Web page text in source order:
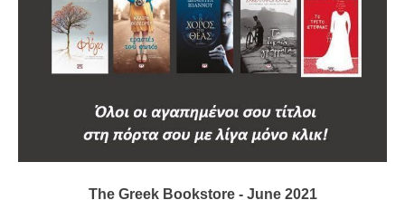
The Greek Bookstore - June 2021